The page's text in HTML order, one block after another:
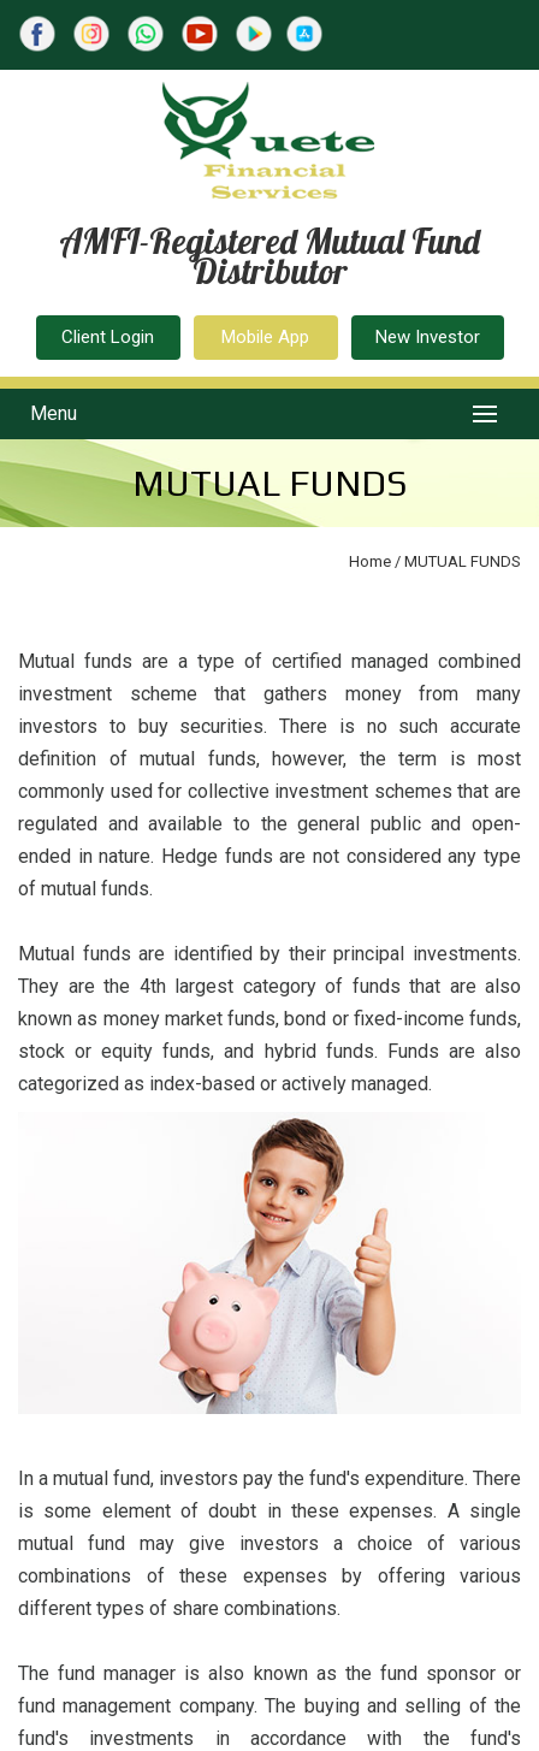
AMFI-Registered Mutual Fund
Distributor
Client Login Mobile App New Investor
Menu
MUTUAL FUNDS
Home / MUTUAL FUNDS
Mutual funds are a type of certified managed combined
investment scheme that gathers money from many
investors to buy securities. There is no such accurate
definition of mutual funds, however, the term is most
commonly used for collective investment schemes that are
regulated and available to the general public and open-
ended in nature. Hedge funds are not considered any type
of mutual funds.
Mutual funds are identified by their principal investments.
They are the 4th largest category of funds that are also
known as money market funds, bond or fixed-income funds,
stock or equity funds, and hybrid funds. Funds are also
categorized as index-based or actively managed.
In a mutual fund, investors pay the fund's expenditure. There
is some element of doubt in these expenses. A single
mutual fund may give investors a choice of various
combinations of these expenses by offering various
different types of share combinations.
The fund manager is also known as the fund sponsor or
fund management company. The buying and selling of the
fund's investments in accordance with the fund's